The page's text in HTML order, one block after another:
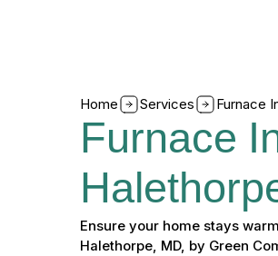
Home Services Furnace
Furnace
Ensure your home stays
Halethorpe, MD, by Green